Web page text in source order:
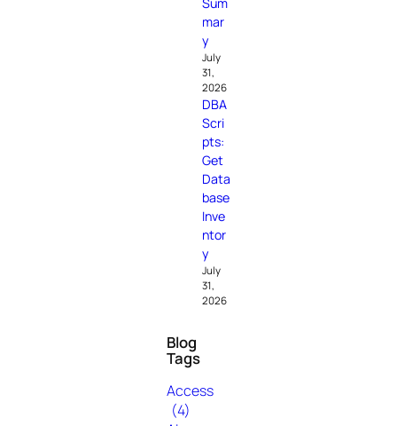
mar
y
July
31,
2026
DBA
Scri
pts:
Get
Data
base
Inve
ntor
y
July
31,
2026
Blog
Tags
Access
(4)